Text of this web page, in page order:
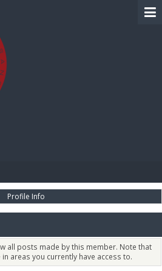
Profile Info
all posts made by this member. Note that
areas you currently have access to.